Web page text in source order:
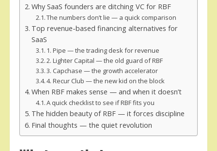
Why SaaS founders are ditching VC for RBF
The numbers don’t lie — a quick comparison
Top revenue-based financing alternatives for
SaaS
1. Pipe — the trading desk for revenue
2. Lighter Capital — the old guard of RBF
3. Capchase — the growth accelerator
4. Recur Club — the new kid on the block
When RBF makes sense — and when it doesn’t
A quick checklist to see if RBF fits you
The hidden beauty of RBF — it forces discipline
Final thoughts — the quiet revolution